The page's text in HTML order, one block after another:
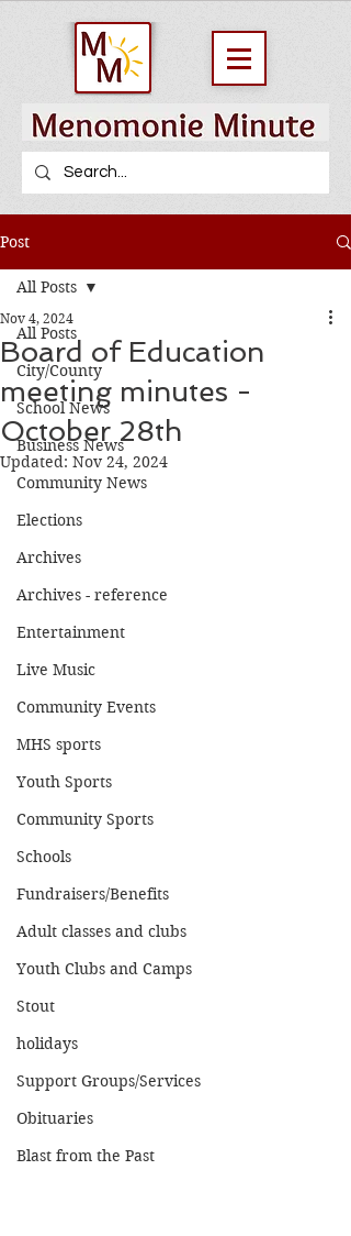
Post
All Posts
City/County
School News
Business News
Community News
Elections
Archives
Archives - reference
Entertainment
Live Music
Community Events
MHS sports
Youth Sports
Community Sports
Schools
Fundraisers/Benefits
Adult classes and clubs
Youth Clubs and Camps
Stout
holidays
Support Groups/Services
Obituaries
Blast from the Past
All Posts
Board of Education
meeting minutes -
October 28th
Nov 4, 2024
Updated: Nov 24, 2024